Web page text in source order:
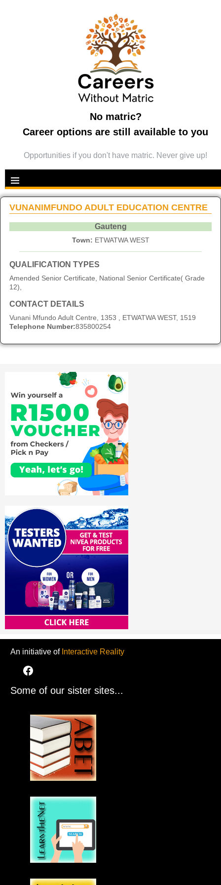
No matric?
Career options are still available to you
Opportunities if you don't have matric. Never give up!
VUNANIMFUNDO ADULT EDUCATION CENTRE
Gauteng
Town: ETWATWA WEST
QUALIFICATION TYPES
Amended Senior Certificate, National Senior Certificate( Grade
12),
CONTACT DETAILS
Vunani Mfundo Adult Centre, 1353 , ETWATWA WEST, 1519
Telephone Number:835800254
An initiative of Interactive Reality
Some of our sister sites...